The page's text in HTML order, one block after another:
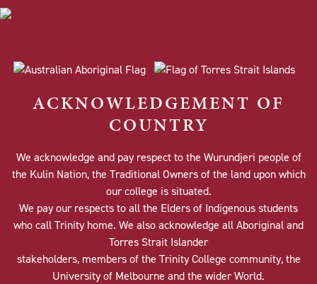
ACKNOWLEDGEMENT OF
COUNTRY
We acknowledge and pay respect to the Wurundjeri people of
the Kulin Nation, the Traditional Owners of the land upon which
our college is situated.
We pay our respects to all the Elders of Indigenous students
who call Trinity home. We also acknowledge all Aboriginal and
Torres Strait Islander
stakeholders, members of the Trinity College community, the
University of Melbourne and the wider World.